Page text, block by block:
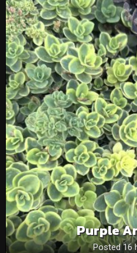
Purple
Posted 16